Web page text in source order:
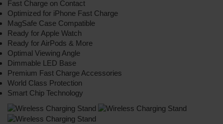
Fast Charge on Contact
Optimized for iPhone Fast Charge
MagSafe Case Compatible
Ready for Apple Watch
Ready for AirPods & More
Optimal Viewing Angle
Dimmable LED Base
Premium Fast Charge Accessories
World Class Protection
Smart Chip Technology